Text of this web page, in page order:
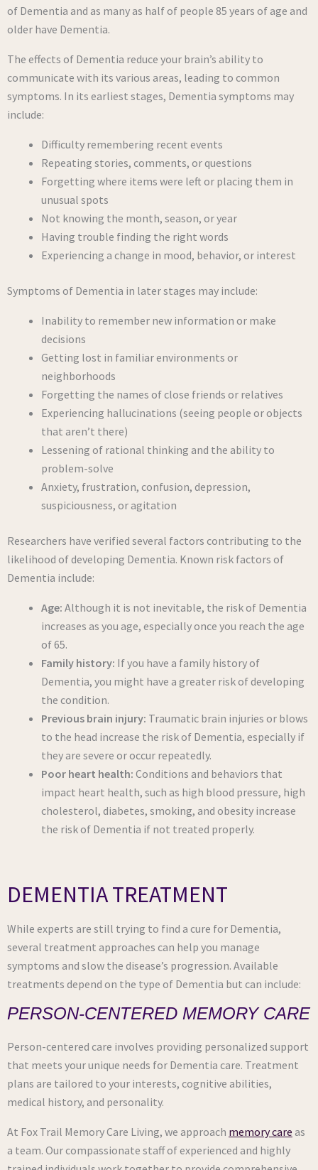
of Dementia and as many as half of people 85 years of age and
older have Dementia.
The effects of Dementia reduce your brain’s ability to
communicate with its various areas, leading to common
symptoms. In its earliest stages, Dementia symptoms may
include:
Difficulty remembering recent events
Repeating stories, comments, or questions
Forgetting where items were left or placing them in
unusual spots
Not knowing the month, season, or year
Having trouble finding the right words
Experiencing a change in mood, behavior, or interest
Symptoms of Dementia in later stages may include:
Inability to remember new information or make
decisions
Getting lost in familiar environments or
neighborhoods
Forgetting the names of close friends or relatives
Experiencing hallucinations (seeing people or objects
that aren’t there)
Lessening of rational thinking and the ability to
problem-solve
Anxiety, frustration, confusion, depression,
suspiciousness, or agitation
Researchers have verified several factors contributing to the
likelihood of developing Dementia. Known risk factors of
Dementia include:
Age: Although it is not inevitable, the risk of Dementia
increases as you age, especially once you reach the age
of 65.
Family history: If you have a family history of
Dementia, you might have a greater risk of developing
the condition.
Previous brain injury: Traumatic brain injuries or blows
to the head increase the risk of Dementia, especially if
they are severe or occur repeatedly.
Poor heart health: Conditions and behaviors that
impact heart health, such as high blood pressure, high
cholesterol, diabetes, smoking, and obesity increase
the risk of Dementia if not treated properly.
DEMENTIA TREATMENT
While experts are still trying to find a cure for Dementia,
several treatment approaches can help you manage
symptoms and slow the disease’s progression. Available
treatments depend on the type of Dementia but can include:
PERSON-CENTERED MEMORY CARE
Person-centered care involves providing personalized support
that meets your unique needs for Dementia care. Treatment
plans are tailored to your interests, cognitive abilities,
medical history, and personality.
At Fox Trail Memory Care Living, we approach memory care as
a team. Our compassionate staff of experienced and highly